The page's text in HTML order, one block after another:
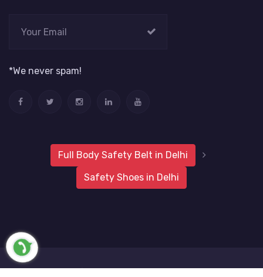
*We never spam!
Full Body Safety Belt in Delhi
Safety Shoes in Delhi